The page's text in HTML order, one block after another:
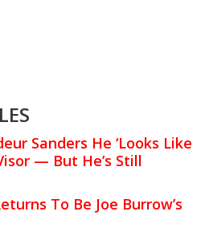
Sanders He ‘Looks Like
— But He’s Still
To Be Joe Burrow’s